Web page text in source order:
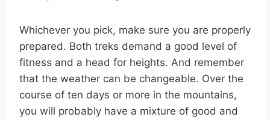
Whichever you pick, make sure you are properly
prepared. Both treks demand a good level of
fitness and a head for heights. And remember
that the weather can be changeable. Over the
course of ten days or more in the mountains,
you will probably have a mixture of good and